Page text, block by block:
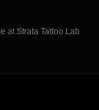
at Strata Tattoo Lab